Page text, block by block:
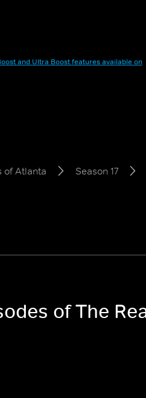
and Ultra Boost features available on
of Atlanta Season 17
of The